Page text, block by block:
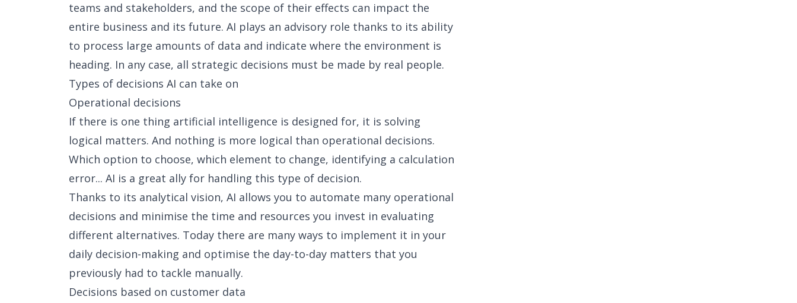
teams and stakeholders, and the scope of their effects can impact the
entire business and its future. AI plays an advisory role thanks to its ability
to process large amounts of data and indicate where the environment is
heading. In any case, all strategic decisions must be made by real people.
Types of decisions AI can take on
Operational decisions
If there is one thing artificial intelligence is designed for, it is solving
logical matters. And nothing is more logical than operational decisions.
Which option to choose, which element to change, identifying a calculation
error... AI is a great ally for handling this type of decision.
Thanks to its analytical vision, AI allows you to automate many operational
decisions and minimise the time and resources you invest in evaluating
different alternatives. Today there are many ways to implement it in your
daily decision-making and optimise the day-to-day matters that you
previously had to tackle manually.
Decisions based on customer data